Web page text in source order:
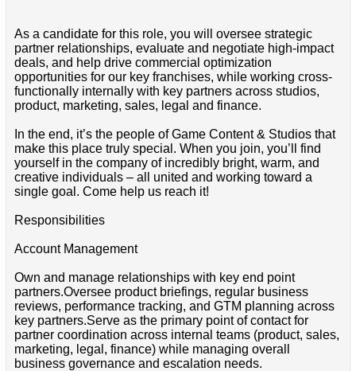
As a candidate for this role, you will oversee strategic
partner relationships, evaluate and negotiate high-impact
deals, and help drive commercial optimization
opportunities for our key franchises, while working cross-
functionally internally with key partners across studios,
product, marketing, sales, legal and finance.
In the end, it’s the people of Game Content & Studios that
make this place truly special. When you join, you’ll find
yourself in the company of incredibly bright, warm, and
creative individuals – all united and working toward a
single goal. Come help us reach it!
Responsibilities
Account Management
Own and manage relationships with key end point
partners.Oversee product briefings, regular business
reviews, performance tracking, and GTM planning across
key partners.Serve as the primary point of contact for
partner coordination across internal teams (product, sales,
marketing, legal, finance) while managing overall
business governance and escalation needs.